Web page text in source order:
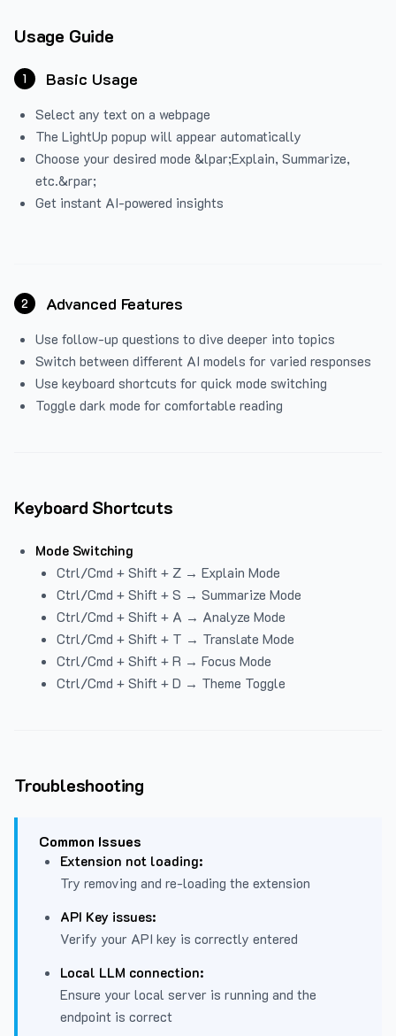
Usage Guide
1 Basic Usage
Select any text on a webpage
The LightUp popup will appear automatically
Choose your desired mode &lpar;Explain, Summarize,
etc.&rpar;
Get instant AI-powered insights
2 Advanced Features
Use follow-up questions to dive deeper into topics
Switch between different AI models for varied responses
Use keyboard shortcuts for quick mode switching
Toggle dark mode for comfortable reading
Keyboard Shortcuts
Mode Switching
Ctrl/Cmd + Shift + Z → Explain Mode
Ctrl/Cmd + Shift + S → Summarize Mode
Ctrl/Cmd + Shift + A → Analyze Mode
Ctrl/Cmd + Shift + T → Translate Mode
Ctrl/Cmd + Shift + R → Focus Mode
Ctrl/Cmd + Shift + D → Theme Toggle
Troubleshooting
Common Issues
Extension not loading:
Try removing and re-loading the extension
API Key issues:
Verify your API key is correctly entered
Local LLM connection:
Ensure your local server is running and the
endpoint is correct